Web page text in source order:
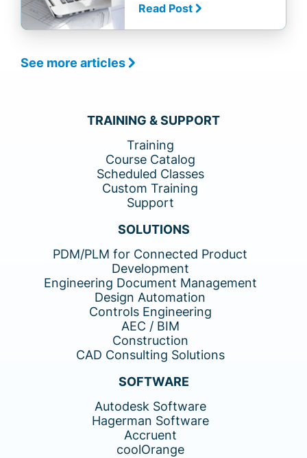
Read Post
See more articles
TRAINING & SUPPORT
Training
Course Catalog
Scheduled Classes
Custom Training
Support
SOLUTIONS
PDM/PLM for Connected Product
Development
Engineering Document Management
Design Automation
Controls Engineering
AEC / BIM
Construction
CAD Consulting Solutions
SOFTWARE
Autodesk Software
Hagerman Software
Accruent
coolOrange